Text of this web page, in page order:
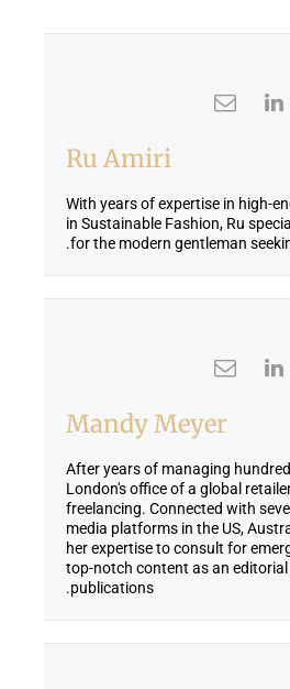
Ru Amiri
With years of expertise in high-
in Sustainable Fashion, Ru
for the modern gentleman
Mandy Meyer
After years of managing
London's office of a global
freelancing. Connected with
media platforms in the US,
her expertise to consult for
top-notch content as an
publications.